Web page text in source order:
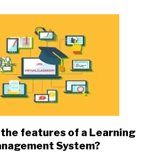
link
to
features of a Learning
System?